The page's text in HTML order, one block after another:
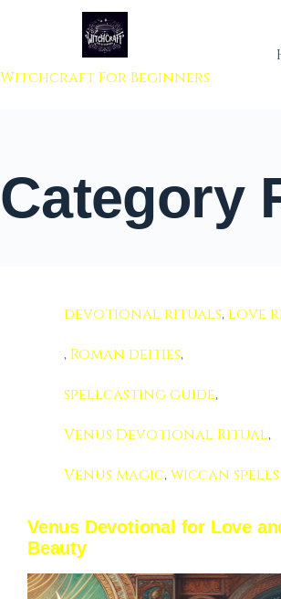
to content
Witchcraft For Beginners
Category
devotional rituals, love
, Roman deities,
spellcasting guide,
Venus Devotional Ritual,
Venus magic,wiccan spells
Venus Devotional for Love
Beauty